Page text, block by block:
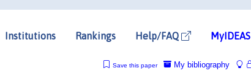
Institutions Rankings Help/FAQ MyIDEAS
My bibliography
Save this paper